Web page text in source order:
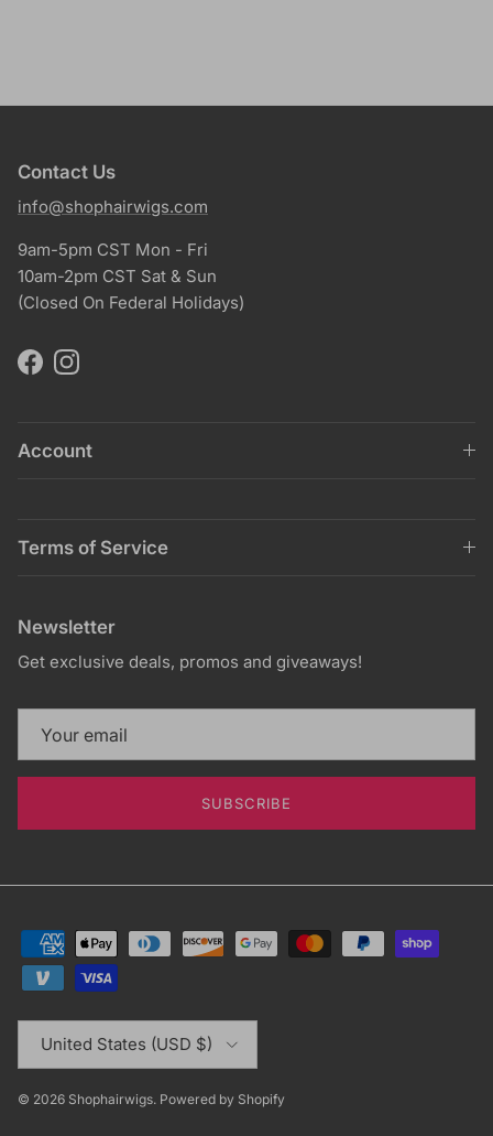
Contact Us
info@shophairwigs.com
9am-5pm CST Mon - Fri
10am-2pm CST Sat & Sun
(Closed On Federal Holidays)
FacebookInstagram
Account
Terms of Service
Newsletter
Get exclusive deals, promos and giveaways!
SUBSCRIBE
Country/Region
United States (USD $)
© 2026 Shophairwigs. Powered by Shopify